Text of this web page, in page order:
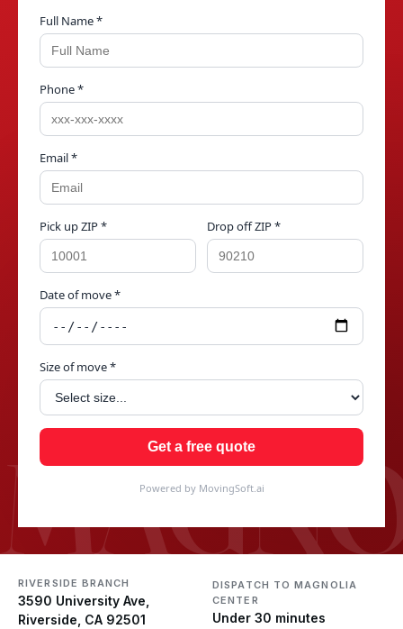
Full Name *
Phone *
Email *
Pick up ZIP * Drop off ZIP *
Date of move *
Size of move *
Get a free quote
Powered by MovingSoft.ai
RIVERSIDE BRANCH
3590 University Ave,
Riverside, CA 92501
DISPATCH TO MAGNOLIA
CENTER
Under 30 minutes